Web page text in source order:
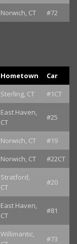
Norwich, CT #72
Hometown
Car
Sterling, CT #1CT
East Haven,
CT
#25
Norwich, CT
#19
Norwich, CT #22CT
Stratford,
CT
#20
East Haven,
CT
#81
Willimantic,
#73